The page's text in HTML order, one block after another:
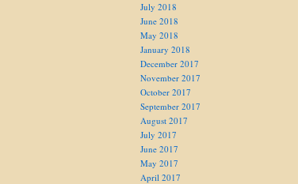
July 2018
June 2018
May 2018
January 2018
December 2017
November 2017
October 2017
September 2017
August 2017
July 2017
June 2017
May 2017
April 2017